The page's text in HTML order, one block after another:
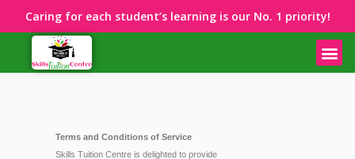
Caring for each student’s learning is our No. 1 priority!
Terms and Conditions of Service
Skills Tuition Centre is delighted to provide